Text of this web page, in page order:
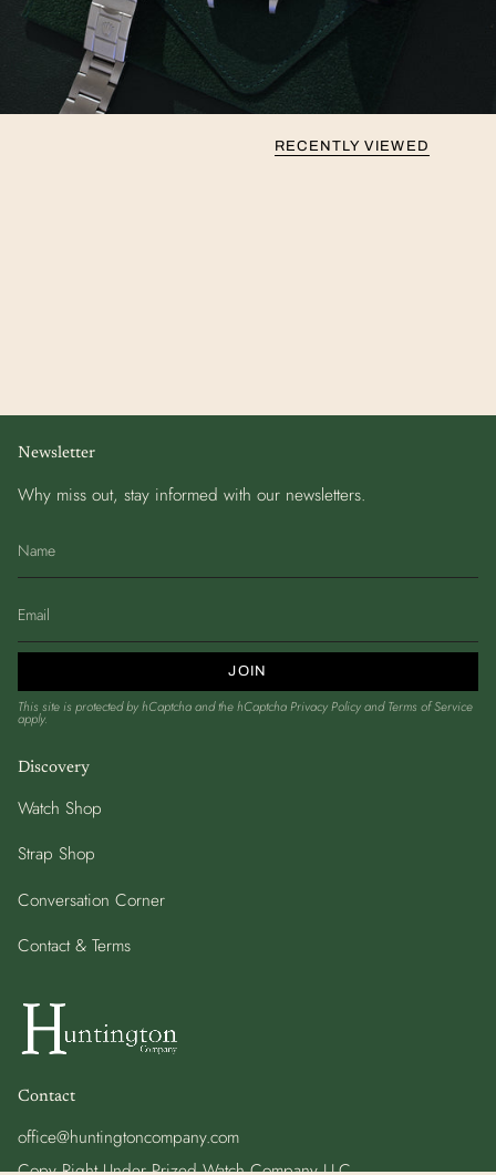
RECENTLY VIEWED
Newsletter
Why miss out, stay informed with our newsletters.
JOIN
This site is protected by hCaptcha and the hCaptchaPrivacy PolicyandTerms of Service
apply.
Discovery
Watch Shop
Strap Shop
Conversation Corner
Contact & Terms
Contact
office@huntingtoncompany.com